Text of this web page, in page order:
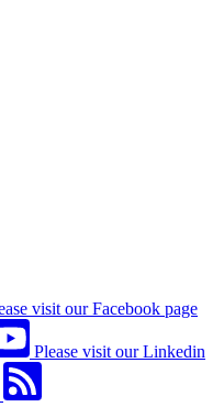
visit our Facebook page
Please visit our Linkedin